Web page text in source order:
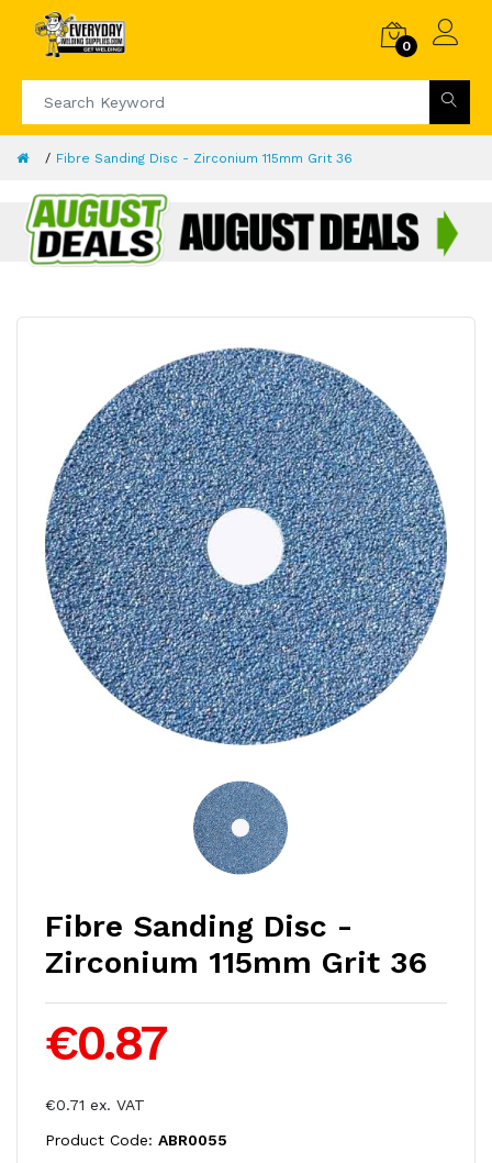
0
Fibre Sanding Disc - Zirconium 115mm Grit 36
Fibre Sanding Disc -
Zirconium 115mm Grit 36
€0.87
€0.71 ex. VAT
Product Code: ABR0055